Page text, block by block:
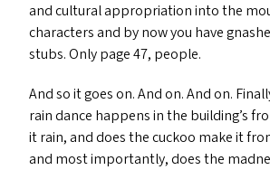
and cultural appropriation into the
characters and by now you have
stubs. Only page 47, people.
And so it goes on. And on. And on.
rain dance happens in the building’s
it rain, and does the cuckoo make it
and most importantly, does the